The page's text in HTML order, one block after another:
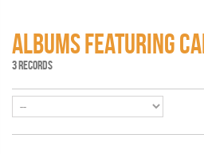
ALBUMS FEATURING
3 RECORDS